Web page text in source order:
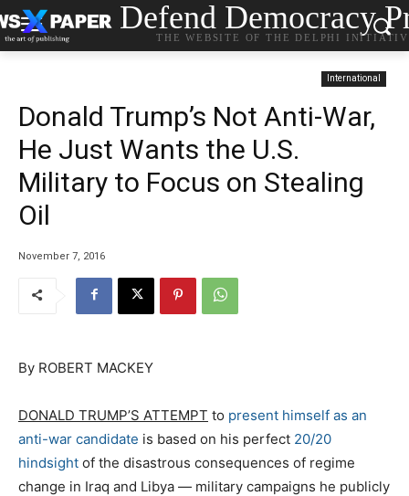
Defend Democracy
THE WEBSITE OF THE DELPHI
International
Donald Trump’s Not Anti-War,
He Just Wants the U.S.
Military to Focus on Stealing
Oil
November 7, 2016
By ROBERT MACKEY
DONALD TRUMP’S ATTEMPT to present himself as an
anti-war candidate is based on his perfect 20/20
hindsight of the disastrous consequences of regime
change in Iraq and Libya — military campaigns he publicly